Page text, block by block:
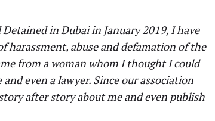
in Dubai in January 2019, I have
harassment, abuse and defamation of the
from a woman whom I thought I could
even a lawyer. Since our association
after story about me and even publish